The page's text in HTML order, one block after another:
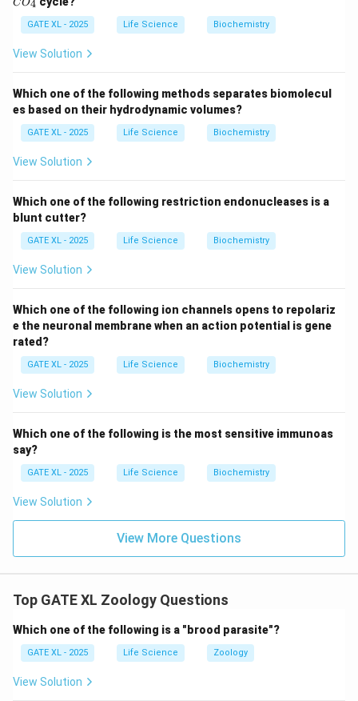
sequencing (ChIP-Seq)
technique used to identify binding sites of
transcription factors on DNA. It involves crosslinking
protein of interest, and sequencing the associated
DNA. This method can provide high-resolution
information on transcription factor binding regions.
that identifies the exact DNA sequence where
bound by the protein is protected from DNase I
digestion, creating a "footprint" in the sequence. This
allows researchers to pinpoint the binding sites.
Thus, the correct answer is (B) and (D).
Download Solution in PDF
2
CO4
GATE XL - 2025 Life Science Biochemistry
View Solution
Which one of the following methods separates biomolecul
es based on their hydrodynamic volumes?
GATE XL - 2025 Life Science Biochemistry
View Solution
Which one of the following restriction endonucleases is a
blunt cutter?
GATE XL - 2025 Life Science Biochemistry
View Solution
Which one of the following ion channels opens to repolariz
e the neuronal membrane when an action potential is gene
rated?
GATE XL - 2025 Life Science Biochemistry
View Solution
Which one of the following is the most sensitive immunoas
say?
GATE XL - 2025 Life Science Biochemistry
View Solution
View More Questions
Top GATE XL Zoology Questions
Which one of the following is a "brood parasite"?
GATE XL - 2025 Life Science Zoology
View Solution